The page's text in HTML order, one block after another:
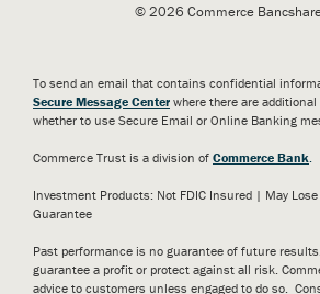
© 2026 Commerce
To send an email that contains confidential
Secure Message Center where there are
whether to use Secure Email or Online Banking
Commerce Trust is a division of Commerce Bank
Investment Products: Not FDIC Insured | May
Guarantee
Past performance is no guarantee of future
guarantee a profit or protect against all risk.
advice to customers unless engaged to do so.